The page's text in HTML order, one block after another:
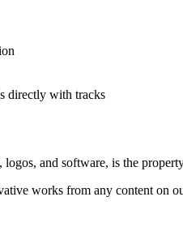
directly with tracks
and software, is the
works from any content on